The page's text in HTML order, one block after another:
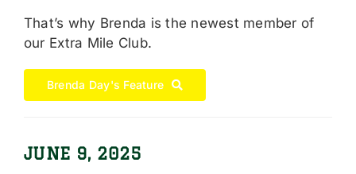
That’s why Brenda is the newest member of
our Extra Mile Club.
Brenda Day's Feature
JUNE 9, 2025